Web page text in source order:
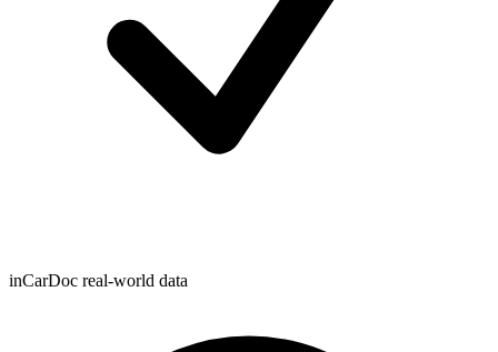
inCarDoc real-world data